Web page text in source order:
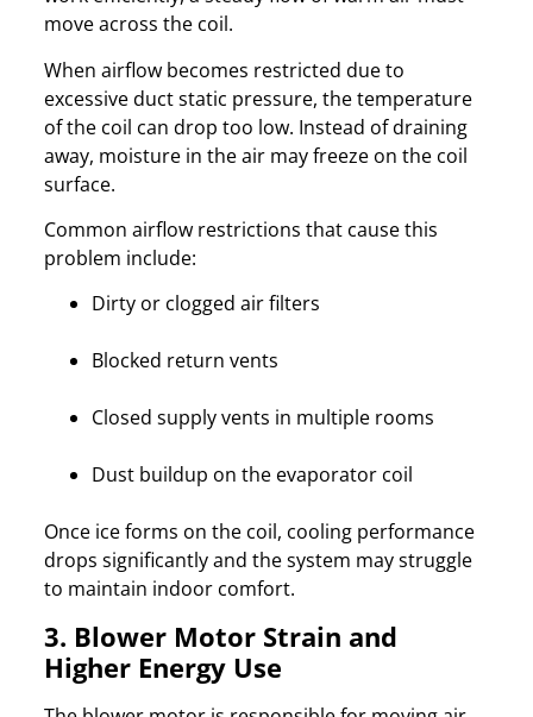
move across the coil.
When airflow becomes restricted due to
excessive duct static pressure, the temperature
of the coil can drop too low. Instead of draining
away, moisture in the air may freeze on the coil
surface.
Common airflow restrictions that cause this
problem include:
Dirty or clogged air filters
Blocked return vents
Closed supply vents in multiple rooms
Dust buildup on the evaporator coil
Once ice forms on the coil, cooling performance
drops significantly and the system may struggle
to maintain indoor comfort.
3. Blower Motor Strain and
Higher Energy Use